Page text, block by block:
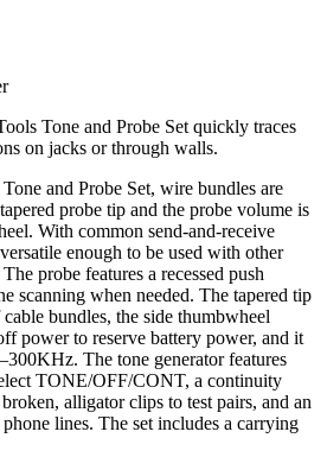
Tone and Probe Set quickly traces
on jacks or through walls.
and Probe Set, wire bundles are
probe tip and the probe volume is
With common send-and-receive
enough to be used with other
probe features a recessed push
scanning when needed. The tapered tip
bundles, the side thumbwheel
power to reserve battery power, and it
The tone generator features
TONE/OFF/CONT, a continuity
alligator clips to test pairs, and an
lines. The set includes a carrying